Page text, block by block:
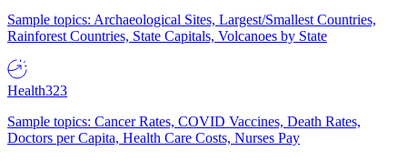
Sample topics: Archaeological Sites, Largest/Smallest Countries,
Rainforest Countries, State Capitals, Volcanoes by State
Health323
Sample topics: Cancer Rates, COVID Vaccines, Death Rates,
Doctors per Capita, Health Care Costs, Nurses Pay